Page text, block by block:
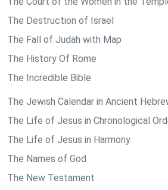
The Destruction of Israel
The Fall of Judah with Map
The History Of Rome
The Incredible Bible
The Jewish Calendar in Ancient
The Life of Jesus in Chronological
The Life of Jesus in Harmony
The Names of God
The New Testament